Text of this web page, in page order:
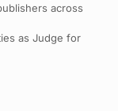
across
as Judge for